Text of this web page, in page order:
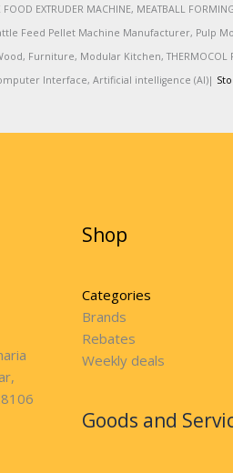
FOOD EXTRUDER MACHINE, MEATBALL
Feed Pellet Machine Manufacturer, Pulp
Furniture, Modular Kitchen, THERMOCOL
Interface, Artificial intelligence (AI)|
Shop
Categories
Brands
Rebates
Weekly deals
Goods and